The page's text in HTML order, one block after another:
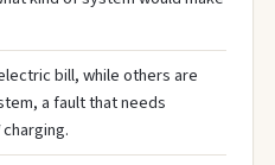
bill, while others are
a fault that needs